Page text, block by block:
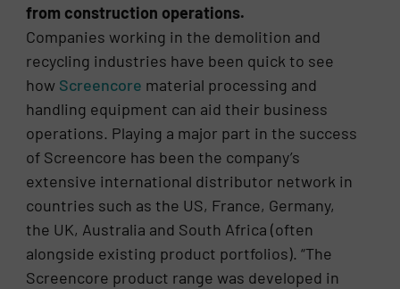
from construction operations.
Companies working in the demolition and
recycling industries have been quick to see
how Screencore material processing and
handling equipment can aid their business
operations. Playing a major part in the success
of Screencore has been the company’s
extensive international distributor network in
countries such as the US, France, Germany,
the UK, Australia and South Africa (often
alongside existing product portfolios). “The
Screencore product range was developed in